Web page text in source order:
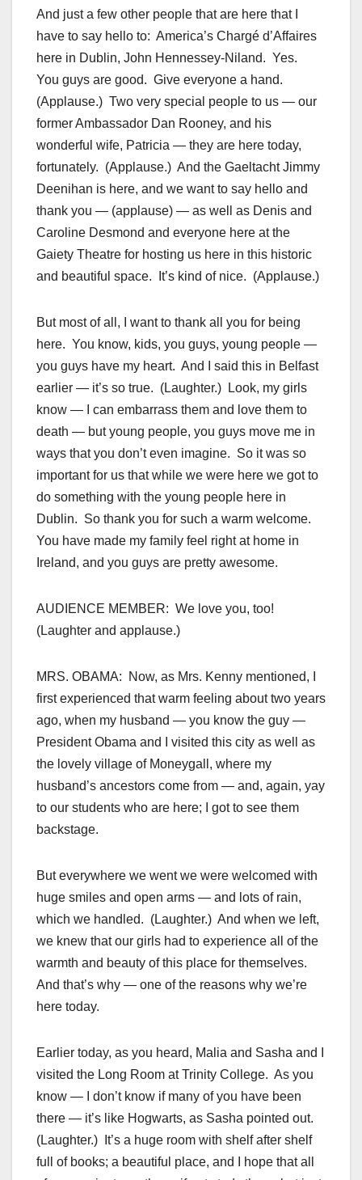
And just a few other people that are here that I
have to say hello to: America’s Chargé d’Affaires
here in Dublin, John Hennessey-Niland. Yes.
You guys are good. Give everyone a hand.
(Applause.) Two very special people to us — our
former Ambassador Dan Rooney, and his
wonderful wife, Patricia — they are here today,
fortunately. (Applause.) And the Gaeltacht Jimmy
Deenihan is here, and we want to say hello and
thank you — (applause) — as well as Denis and
Caroline Desmond and everyone here at the
Gaiety Theatre for hosting us here in this historic
and beautiful space. It’s kind of nice. (Applause.)
But most of all, I want to thank all you for being
here. You know, kids, you guys, young people —
you guys have my heart. And I said this in Belfast
earlier — it’s so true. (Laughter.) Look, my girls
know — I can embarrass them and love them to
death — but young people, you guys move me in
ways that you don’t even imagine. So it was so
important for us that while we were here we got to
do something with the young people here in
Dublin. So thank you for such a warm welcome.
You have made my family feel right at home in
Ireland, and you guys are pretty awesome.
AUDIENCE MEMBER: We love you, too!
(Laughter and applause.)
MRS. OBAMA: Now, as Mrs. Kenny mentioned, I
first experienced that warm feeling about two years
ago, when my husband — you know the guy —
President Obama and I visited this city as well as
the lovely village of Moneygall, where my
husband’s ancestors come from — and, again, yay
to our students who are here; I got to see them
backstage.
But everywhere we went we were welcomed with
huge smiles and open arms — and lots of rain,
which we handled. (Laughter.) And when we left,
we knew that our girls had to experience all of the
warmth and beauty of this place for themselves.
And that’s why — one of the reasons why we’re
here today.
Earlier today, as you heard, Malia and Sasha and I
visited the Long Room at Trinity College. As you
know — I don’t know if many of you have been
there — it’s like Hogwarts, as Sasha pointed out.
(Laughter.) It’s a huge room with shelf after shelf
full of books; a beautiful place, and I hope that all